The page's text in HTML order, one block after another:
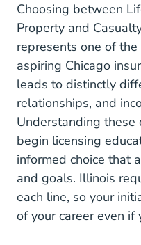
Choosing between
Property and
represents one of
aspiring Chicago
leads to distinctly
relationships, and
Understanding these
begin licensing
informed choice that
and goals. Illinois
each line, so your
of your career even